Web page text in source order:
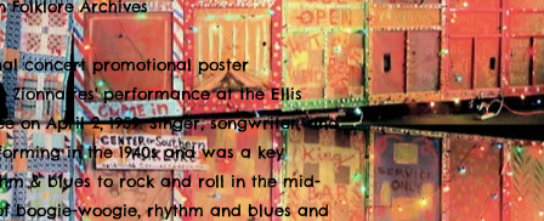
Folklore Archives
concert promotional poster
Zionnaires' performance at the Ellis
on April 2, 1959. Singer, songwriter, and
in the 1940s and was a key
& blues to rock and roll in the mid-
boogie-woogie, rhythm and blues and